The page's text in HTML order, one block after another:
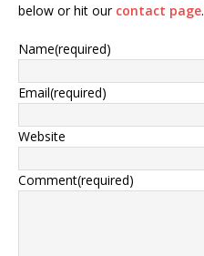
below or hit our contact page.
Name(required)
Email(required)
Website
Comment(required)